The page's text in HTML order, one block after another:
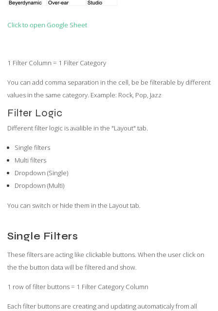
Click to open Google Sheet
1 Filter Column = 1 Filter Category
You can add comma separation in the cell, be be filterable by different
values in the same category. Example: Rock, Pop, Jazz
Filter Logic
Different filter logic is avalible in the "Layout" tab.
Single filters
Multi filters
Dropdown (Single)
Dropdown (Multi)
You can switch or hide them in the Layout tab.
Single Filters
These filters are acting like clickable buttons. When the user click on
the the button data will be filtered and show.
1 row of filter buttons = 1 Filter Category Column
Each filter buttons are creating and updating automaticaly from all